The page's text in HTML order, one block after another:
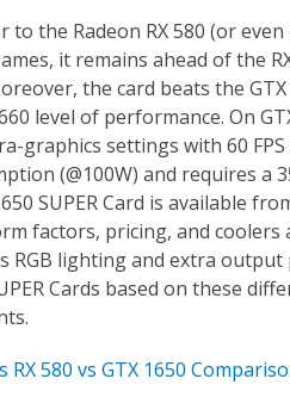
the Radeon RX 580 (or even
it remains ahead of the
the card beats the GTX
level of performance. On
graphics settings with 60 FPS
(@100W) and requires a
SUPER Card is available
factors, pricing, and coolers
lighting and extra output
Cards based on these
RX 580 vs GTX 1650